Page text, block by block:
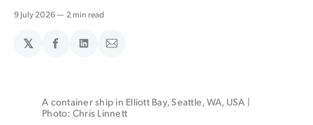
9 July 2026 2 min read
𝕏
ShareShareShare
A container ship in Elliott Bay, Seattle, WA, USA |
Photo: Chris Linnett